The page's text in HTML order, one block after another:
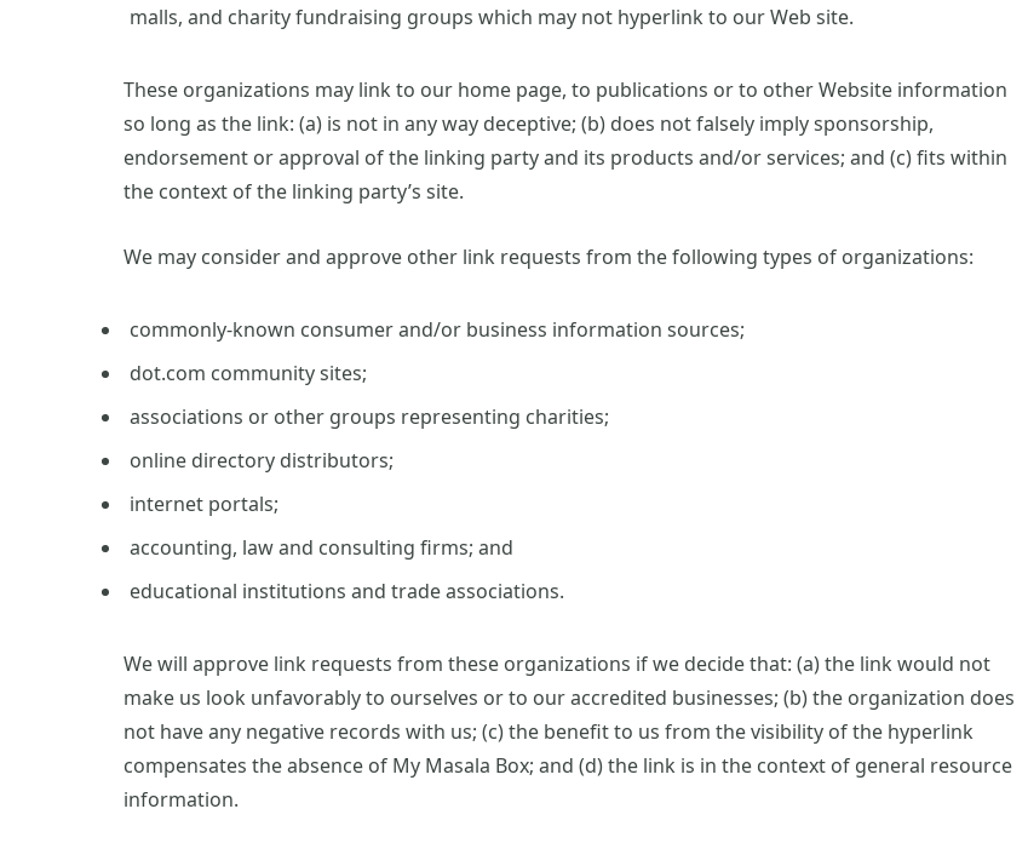
malls, and charity fundraising groups which may not hyperlink to our Web site.
These organizations may link to our home page, to publications or to other Website information
so long as the link: (a) is not in any way deceptive; (b) does not falsely imply sponsorship,
endorsement or approval of the linking party and its products and/or services; and (c) fits within
the context of the linking party’s site.
We may consider and approve other link requests from the following types of organizations:
commonly-known consumer and/or business information sources;
dot.com community sites;
associations or other groups representing charities;
online directory distributors;
internet portals;
accounting, law and consulting firms; and
educational institutions and trade associations.
We will approve link requests from these organizations if we decide that: (a) the link would not
make us look unfavorably to ourselves or to our accredited businesses; (b) the organization does
not have any negative records with us; (c) the benefit to us from the visibility of the hyperlink
compensates the absence of My Masala Box; and (d) the link is in the context of general resource
information.